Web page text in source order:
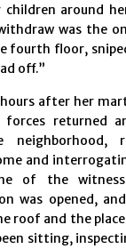
children around
was the
fourth floor,
off.”
after her
forces returned
neighborhood,
and
of the
was opened,
roof and the
sitting,